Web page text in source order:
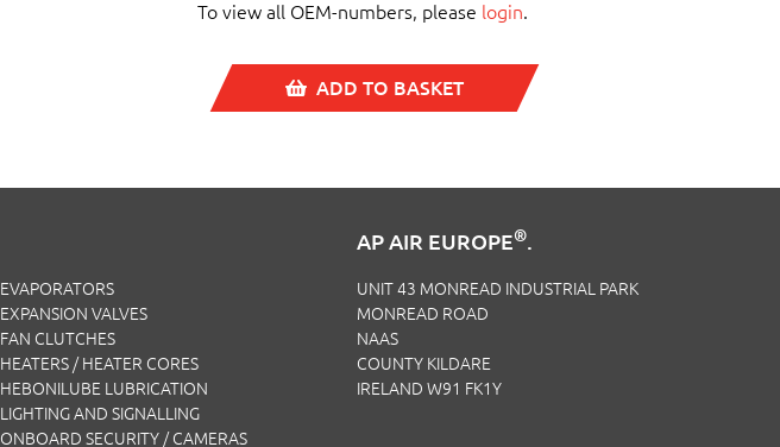
To view all OEM-numbers, please login.
ADD TO BASKET
EVAPORATORS
EXPANSION VALVES
FAN CLUTCHES
HEATERS / HEATER CORES
HEBONILUBE LUBRICATION
LIGHTING AND SIGNALLING
ONBOARD SECURITY / CAMERAS
AP AIR EUROPE®.
UNIT 43 MONREAD INDUSTRIAL PARK
MONREAD ROAD
NAAS
COUNTY KILDARE
IRELAND W91 FK1Y